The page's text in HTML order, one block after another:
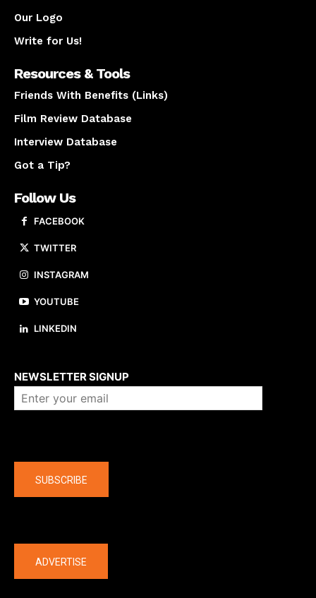
Our Logo
Write for Us!
Resources & Tools
Friends With Benefits (Links)
Film Review Database
Interview Database
Got a Tip?
Follow Us
FACEBOOK
TWITTER
INSTAGRAM
YOUTUBE
LINKEDIN
NEWSLETTER SIGNUP
SUBSCRIBE
ADVERTISE